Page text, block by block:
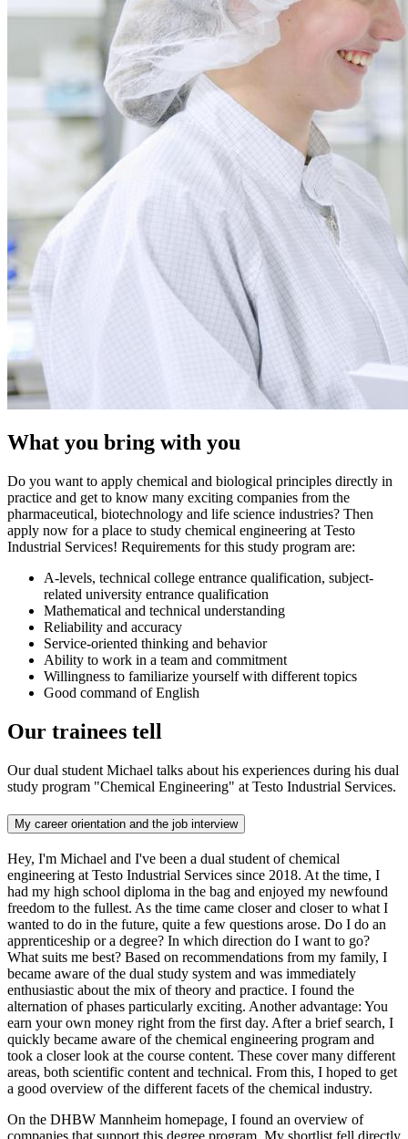
What you bring with you
Do you want to apply chemical and biological principles directly in
practice and get to know many exciting companies from the
pharmaceutical, biotechnology and life science industries? Then
apply now for a place to study chemical engineering at Testo
Industrial Services! Requirements for this study program are:
A-levels, technical college entrance qualification, subject-
related university entrance qualification
Mathematical and technical understanding
Reliability and accuracy
Service-oriented thinking and behavior
Ability to work in a team and commitment
Willingness to familiarize yourself with different topics
Good command of English
Our trainees tell
Our dual student Michael talks about his experiences during his dual
study program "Chemical Engineering" at Testo Industrial Services.
My career orientation and the job interview
Hey, I'm Michael and I've been a dual student of chemical
engineering at Testo Industrial Services since 2018. At the time, I
had my high school diploma in the bag and enjoyed my newfound
freedom to the fullest. As the time came closer and closer to what I
wanted to do in the future, quite a few questions arose. Do I do an
apprenticeship or a degree? In which direction do I want to go?
What suits me best? Based on recommendations from my family, I
became aware of the dual study system and was immediately
enthusiastic about the mix of theory and practice. I found the
alternation of phases particularly exciting. Another advantage: You
earn your own money right from the first day. After a brief search, I
quickly became aware of the chemical engineering program and
took a closer look at the course content. These cover many different
areas, both scientific content and technical. From this, I hoped to get
a good overview of the different facets of the chemical industry.
On the DHBW Mannheim homepage, I found an overview of
companies that support this degree program. My shortlist fell directly